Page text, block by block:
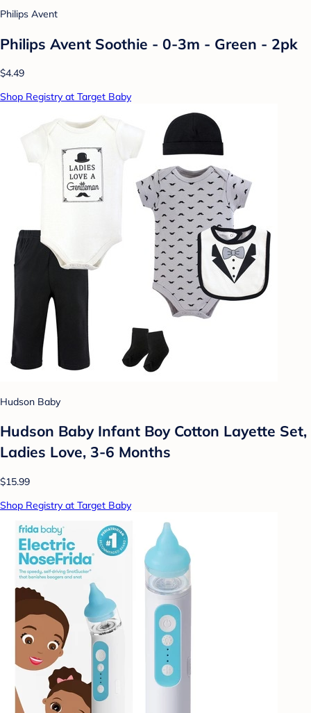
Philips Avent
Philips Avent Soothie - 0-3m - Green - 2pk
$4.49
Shop Registry at Target Baby
Hudson Baby
Hudson Baby Infant Boy Cotton Layette Set,
Ladies Love, 3-6 Months
$15.99
Shop Registry at Target Baby